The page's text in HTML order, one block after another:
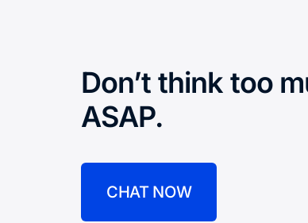
Don’t think too
ASAP.
CHAT NOW